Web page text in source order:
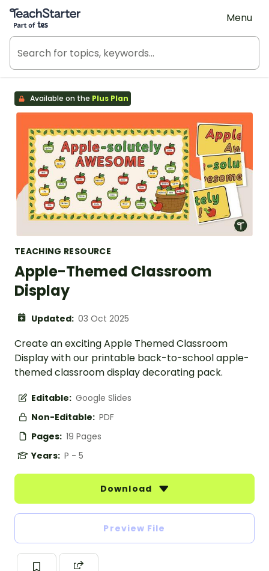
Teach Starter, part of Tes
Menu
Available on the Plus Plan
TEACHING RESOURCE
Apple-Themed Classroom
Display
Updated: 03 Oct 2025
Create an exciting Apple Themed Classroom
Display with our printable back-to-school apple-
themed classroom display decorating pack.
Editable: Google Slides
Non-Editable: PDF
Pages: 19 Pages
Years: P - 5
Download
Preview File